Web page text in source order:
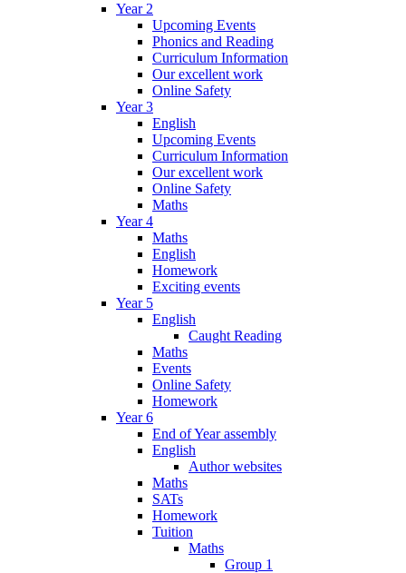
Year 2
Upcoming Events
Phonics and Reading
Curriculum Information
Our excellent work
Online Safety
Year 3
English
Upcoming Events
Curriculum Information
Our excellent work
Online Safety
Maths
Year 4
Maths
English
Homework
Exciting events
Year 5
English
Caught Reading
Maths
Events
Online Safety
Homework
Year 6
End of Year assembly
English
Author websites
Maths
SATs
Homework
Tuition
Maths
Group 1